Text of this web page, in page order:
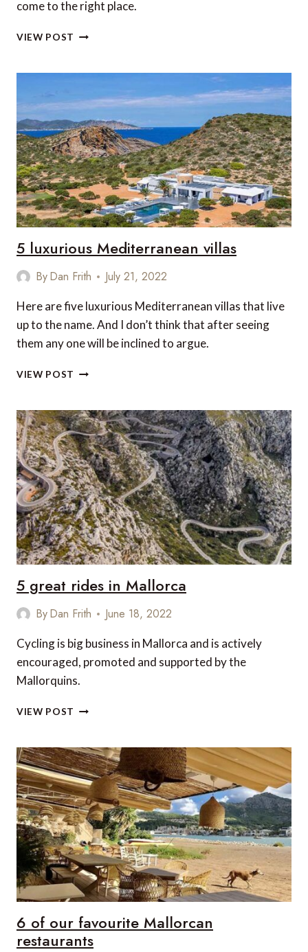
come to the right place.
VIEW POST
HOTELS
MALLORCA
IN
2023
5 luxurious Mediterranean villas
ByDan Frith July 21, 2022
Here are five luxurious Mediterranean villas that live
up to the name. And I don’t think that after seeing
them any one will be inclined to argue.
VIEW POST
VILLAS
5 great rides in Mallorca
ByDan Frith June 18, 2022
Cycling is big business in Mallorca and is actively
encouraged, promoted and supported by the
Mallorquins.
VIEW POST
IN
MALLORCA
6 of our favourite Mallorcan
restaurants